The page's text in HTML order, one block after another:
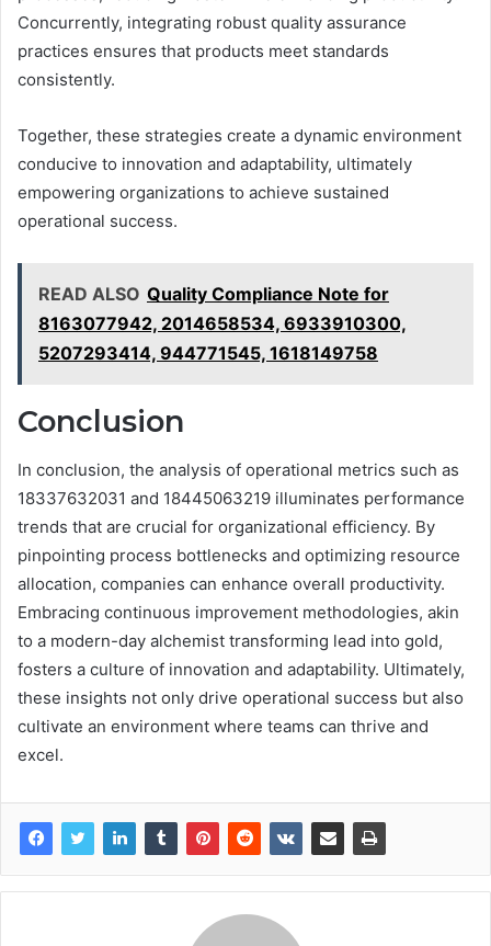
Concurrently, integrating robust quality assurance
practices ensures that products meet standards
consistently.
Together, these strategies create a dynamic environment
conducive to innovation and adaptability, ultimately
empowering organizations to achieve sustained
operational success.
READ ALSO Quality Compliance Note for
8163077942, 2014658534, 6933910300,
5207293414, 944771545, 1618149758
Conclusion
In conclusion, the analysis of operational metrics such as
18337632031 and 18445063219 illuminates performance
trends that are crucial for organizational efficiency. By
pinpointing process bottlenecks and optimizing resource
allocation, companies can enhance overall productivity.
Embracing continuous improvement methodologies, akin
to a modern-day alchemist transforming lead into gold,
fosters a culture of innovation and adaptability. Ultimately,
these insights not only drive operational success but also
cultivate an environment where teams can thrive and
excel.